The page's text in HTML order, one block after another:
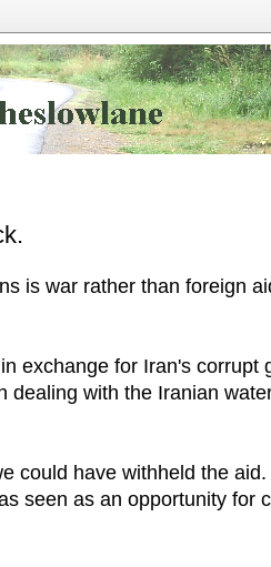
is war rather than foreign
exchange for Iran's corrupt
dealing with the Iranian
could have withheld the aid.
seen as an opportunity for